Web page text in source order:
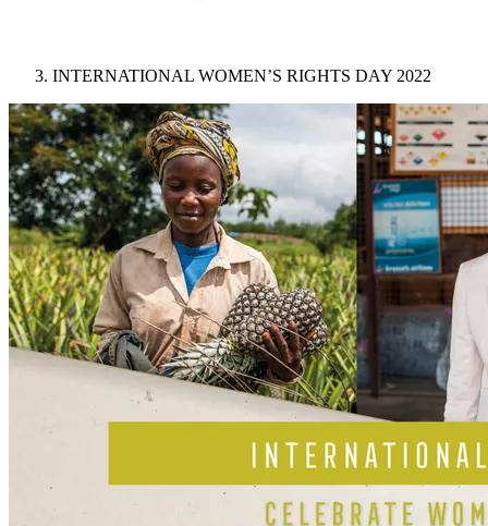
INTERNATIONAL WOMEN’S RIGHTS DAY 2022